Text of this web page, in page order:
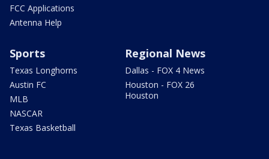
FCC Applications
Antenna Help
Sports
Texas Longhorns
Austin FC
MLB
NASCAR
Texas Basketball
Regional News
Dallas - FOX 4 News
Houston - FOX 26
Houston